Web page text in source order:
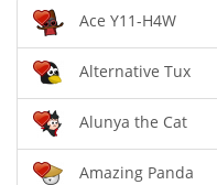
Ace Y11-H4W
Alternative Tux
Alunya the Cat
Amazing Panda